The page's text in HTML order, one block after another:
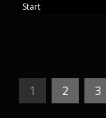
Start
1 2 3